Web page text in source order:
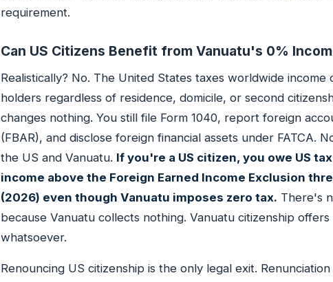
requirement.
Can US Citizens Benefit from Vanuatu's 0%
Realistically? No. The United States taxes worldwide
holders regardless of residence, domicile, or second
changes nothing. You still file Form 1040, report foreign
(FBAR), and disclose foreign financial assets under FATCA.
the US and Vanuatu. If you're a US citizen, you owe US
income above the Foreign Earned Income Exclusion
(2026) even though Vanuatu imposes zero tax. There's
because Vanuatu collects nothing. Vanuatu citizenship
whatsoever.
Renouncing US citizenship is the only legal exit.